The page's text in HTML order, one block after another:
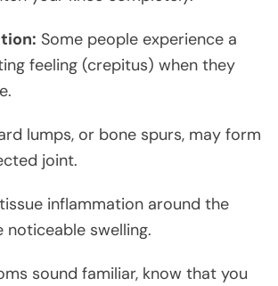
Some people experience a
feeling (crepitus) when they
lumps, or bone spurs, may form
joint.
inflammation around the
noticeable swelling.
sound familiar, know that you